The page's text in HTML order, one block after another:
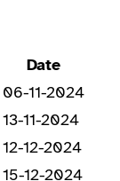
Date
06-11-2024
13-11-2024
12-12-2024
15-12-2024